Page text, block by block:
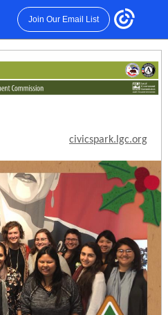
Join Our Email List
civicspark.lgc.org